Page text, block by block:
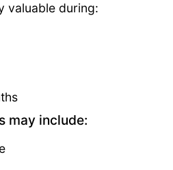
valuable during:
may include: